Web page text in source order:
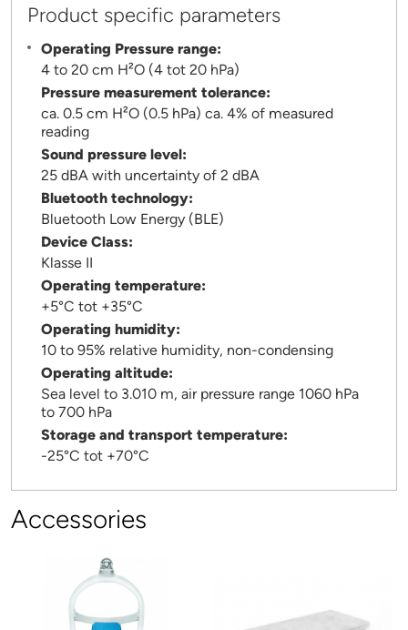
Product specific parameters
Operating Pressure range:
4 to 20 cm H²O (4 tot 20 hPa)
Pressure measurement tolerance:
ca. 0.5 cm H²O (0.5 hPa) ca. 4% of measured
reading
Sound pressure level:
25 dBA with uncertainty of 2 dBA
Bluetooth technology:
Bluetooth Low Energy (BLE)
Device Class:
Klasse II
Operating temperature:
+5°C tot +35°C
Operating humidity:
10 to 95% relative humidity, non-condensing
Operating altitude:
Sea level to 3.010 m, air pressure range 1060 hPa
to 700 hPa
Storage and transport temperature:
-25°C tot +70°C
Accessories